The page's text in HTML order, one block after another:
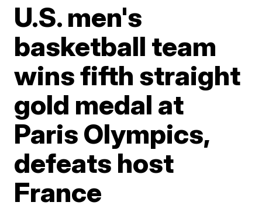
U.S. men's
basketball team
wins fifth straight
gold medal at
Paris Olympics,
defeats host
France